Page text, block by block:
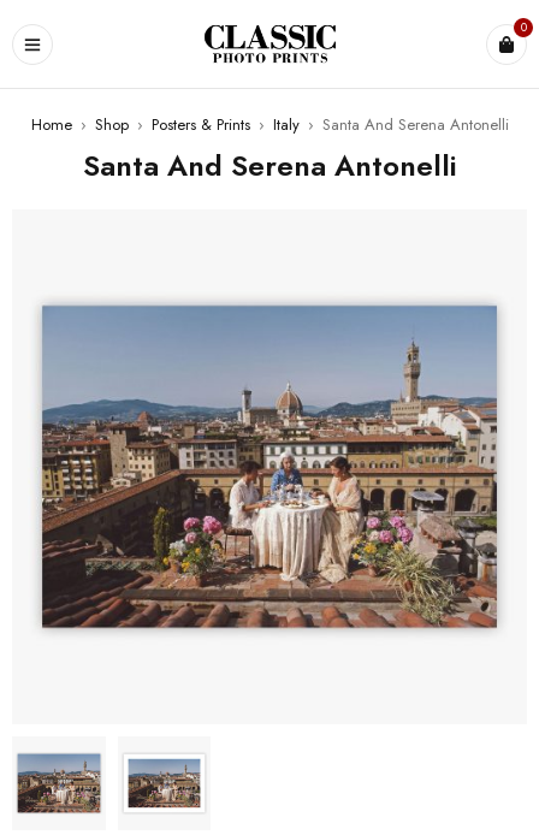
0
Home › Shop › Posters & Prints › Italy › Santa And Serena Antonelli
Santa And Serena Antonelli